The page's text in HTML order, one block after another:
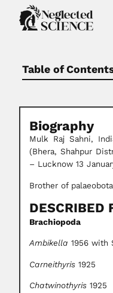
Table of
Biography
Mulk Raj Sahni,
(Bhera, Shahpur
– Lucknow 13
Brother of
DESCRIBED
Brachiopoda
Ambikella 1956 with
Carneithyris 1925
Chatwinothyris 1925